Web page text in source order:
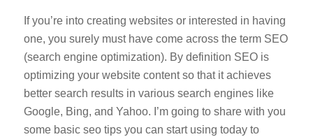
If you’re into creating websites or interested in having
one, you surely must have come across the term SEO
(search engine optimization). By definition SEO is
optimizing your website content so that it achieves
better search results in various search engines like
Google, Bing, and Yahoo. I’m going to share with you
some basic seo tips you can start using today to